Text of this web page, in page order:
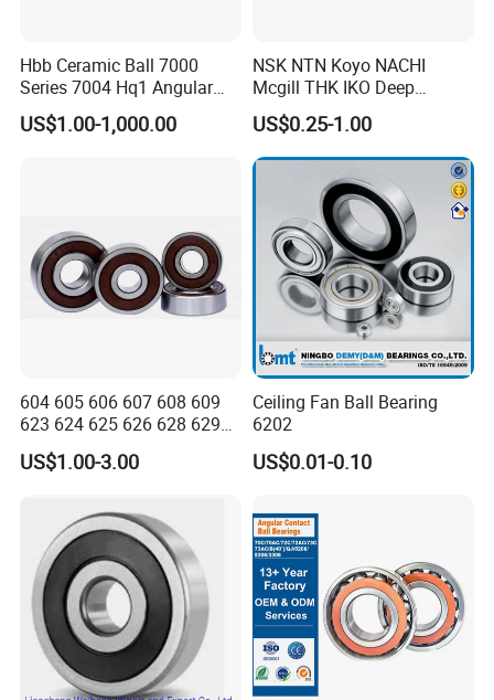
Hbb Ceramic Ball 7000
Series 7004 Hq1 Angular
Contact Ball Precision
Spindle Bearings High
US$1.00-1,000.00
NSK NTN Koyo NACHI
Mcgill THK IKO Deep
Groove Ball Bearing 6000
Series 6200 Series 6300
Series
US$0.25-1.00
604 605 606 607 608 609
623 624 625 626 628 629
633 634 635 6016 6018
6020 6205 6412 6316 6410
Groove Ball Bearing
US$1.00-3.00
Ceiling Fan Ball Bearing
6202
US$0.01-0.10